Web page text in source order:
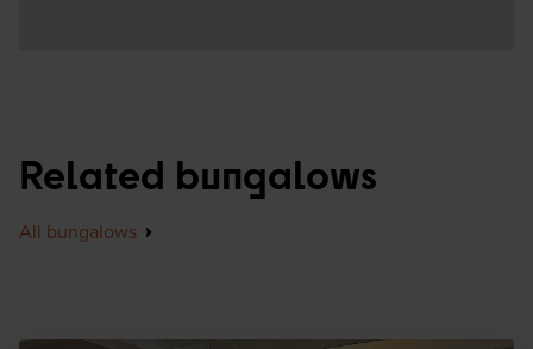
Related bungalows
All bungalows